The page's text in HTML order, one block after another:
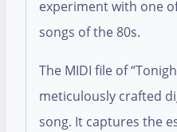
experiment with one
songs of the 80s.
The MIDI file of
meticulously crafted
song. It captures the